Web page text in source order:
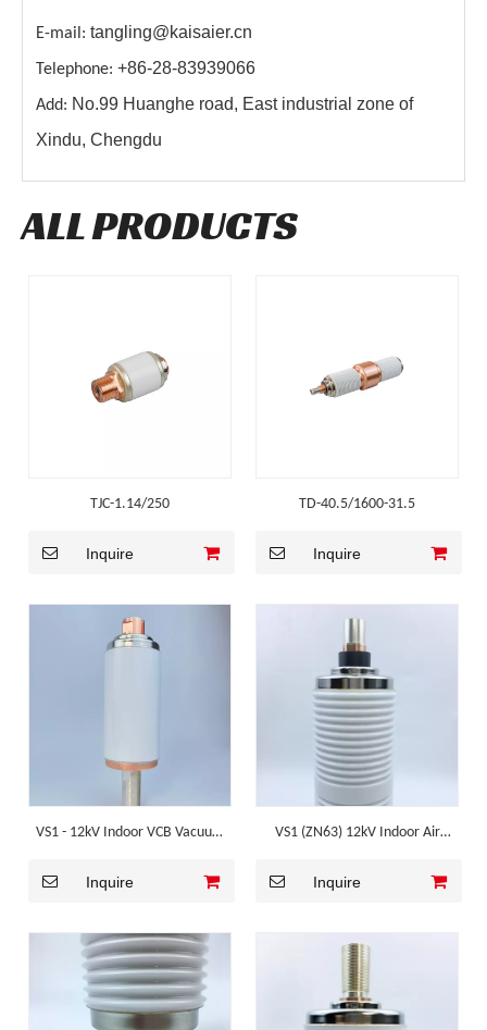
E-mail: tangling@kaisaier.cn
Telephone: +86-28-83939066
Add: No.99 Huanghe road, East industrial zone of
Xindu, Chengdu
ALL PRODUCTS
TJC-1.14/250
Inquire
TD-40.5/1600-31.5
Inquire
VS1 - 12kV Indoor VCB Vacuum
Inquire
VS1 (ZN63) 12kV Indoor Air
Interrupter
Inquire